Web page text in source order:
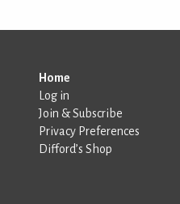
Home
Log in
Join & Subscribe
Privacy Preferences
Difford’s Shop